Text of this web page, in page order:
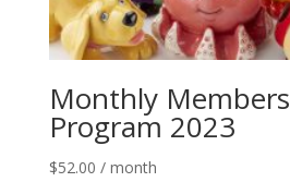
Monthly
Program 2023
$52.00 / month